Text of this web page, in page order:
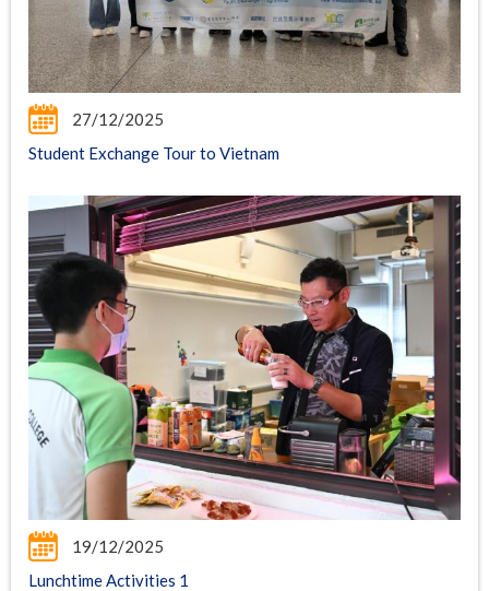
27/12/2025
Student Exchange Tour to Vietnam
19/12/2025
Lunchtime Activities 1